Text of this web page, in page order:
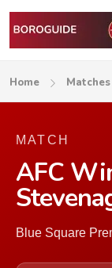
Home Matches
MATCH
AFC
Blue Square